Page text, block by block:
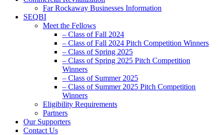
Far Rockaway Businesses Information
SEQBI
Meet the Fellows
– Class of Fall 2024
– Class of Fall 2024 Pitch Competition Winners
– Class of Spring 2025
– Class of Spring 2025 Pitch Competition
Winners
– Class of Summer 2025
– Class of Summer 2025 Pitch Competition
Winners
Eligibility Requirements
Partners
Our Supporters
Contact Us